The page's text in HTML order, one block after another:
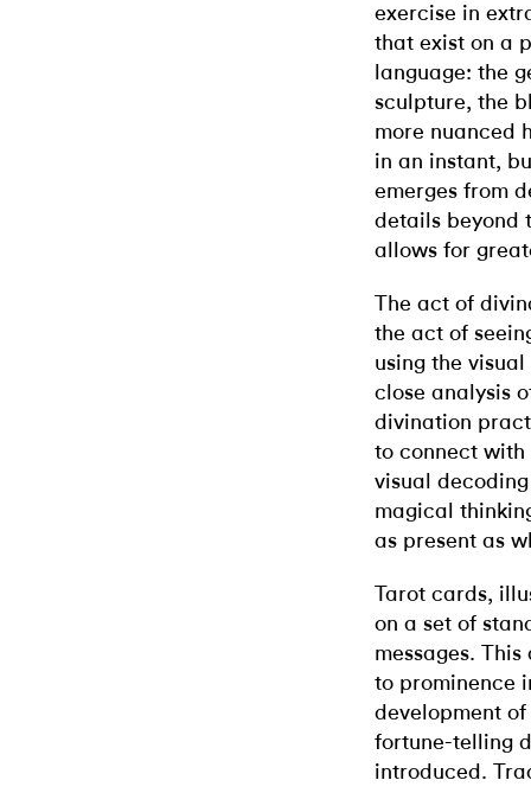
exercise in
that exist on a
language: the
sculpture, the
more nuanced
in an instant,
emerges from
details beyond
allows for
The act of
the act of
using the
close analysis
divination
to connect
visual
magical
as present as
Tarot cards,
on a set of
messages.
to prominence
development
fortune-telling
introduced.